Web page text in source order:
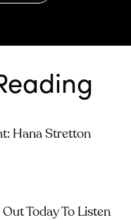
Hana Stretton
Out Today To Listen